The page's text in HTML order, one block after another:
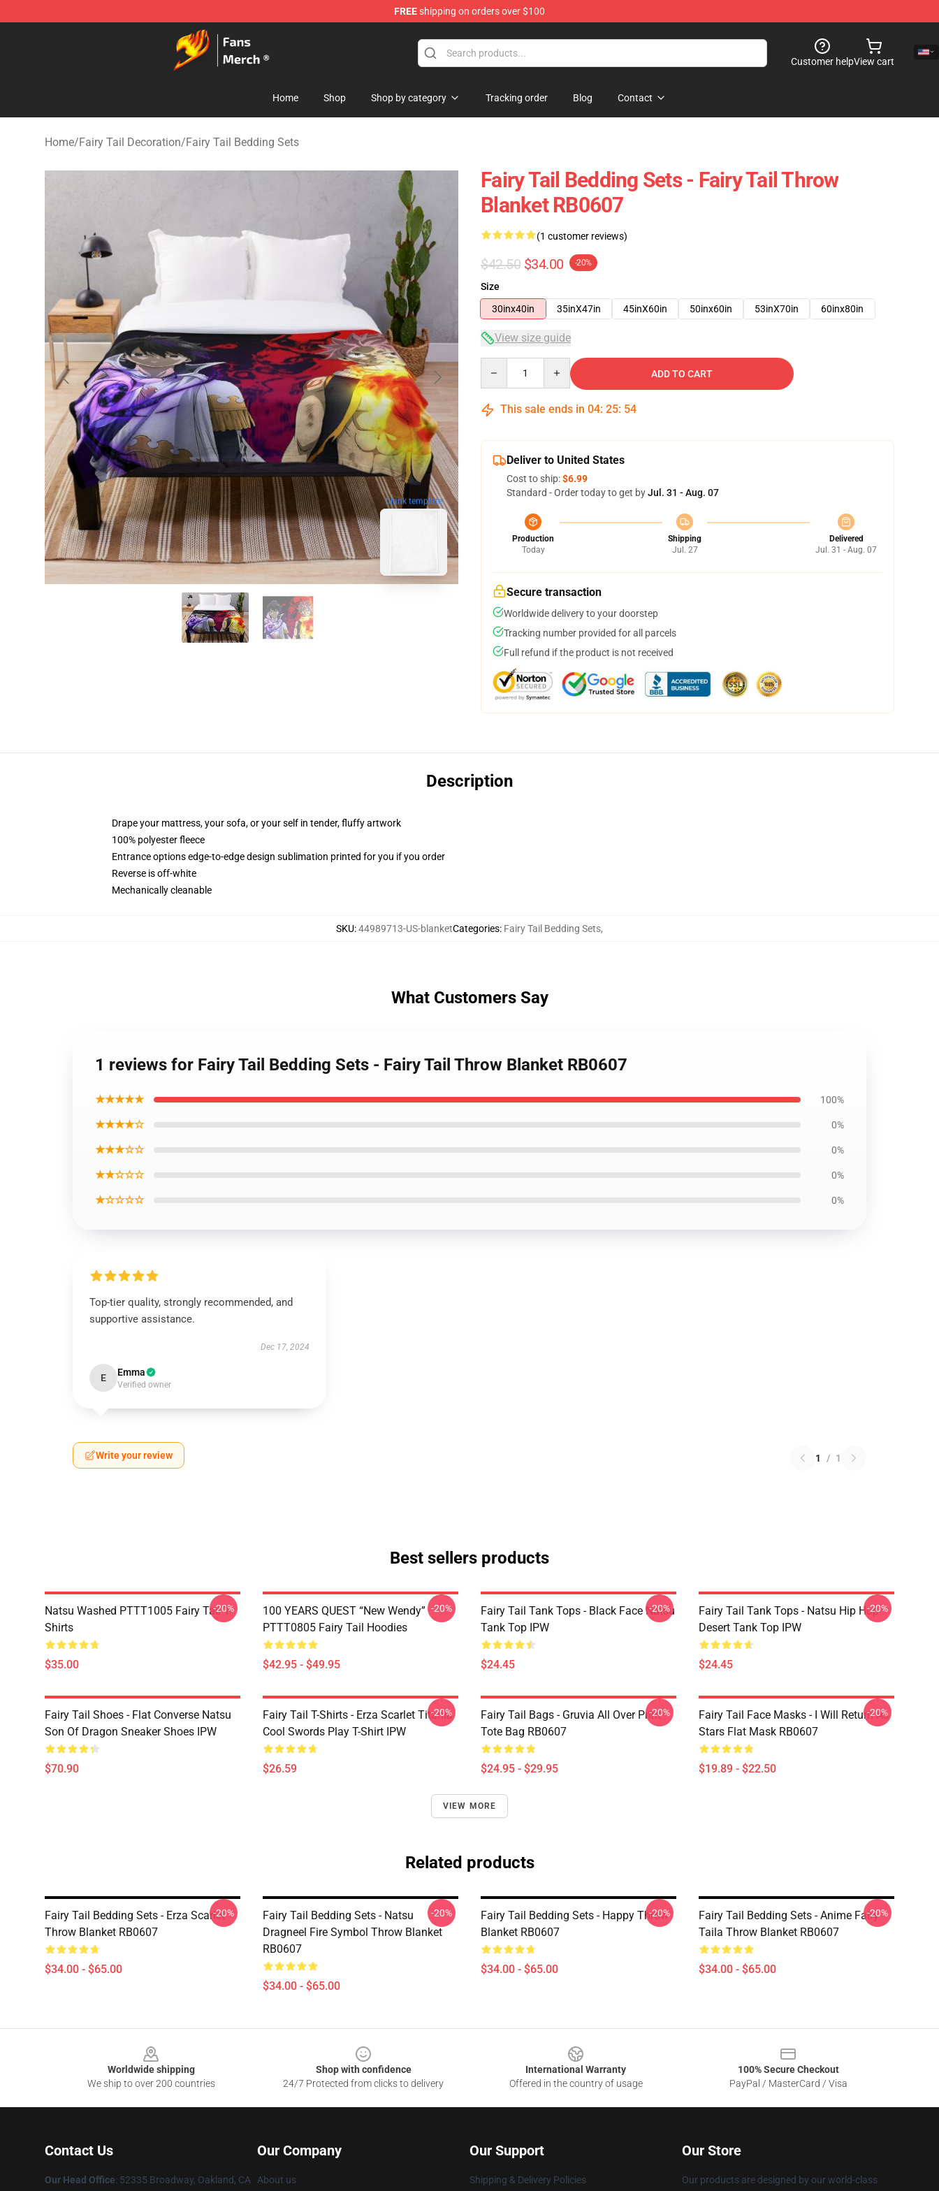
FREEshipping on orders over $100
Fairy Tail Store - Official Fairy Tail Merchandise Shop
Customer helpView cart
Home Shop Shop by category Tracking order Blog Contact
Home/Fairy Tail Decoration/Fairy Tail Bedding Sets
blank template
Fairy Tail Bedding Sets - Fairy Tail Throw
Blanket RB0607
(1 customer reviews)
$42.50 $34.00 -20%
Size
30inx40in
35inX47in 45inX60in 50inx60in 53inX70in 60inx80in
View size guide
ADD TO CART
This sale ends in 04: 25: 53
Deliver to United States
Cost to ship:$6.99
Standard - Order today to get byJul. 31 - Aug. 07
Production
Today
Shipping
Jul. 27
Delivered
Jul. 31 - Aug. 07
Secure transaction
Worldwide delivery to your doorstep
Tracking number provided for all parcels
Full refund if the product is not received
Description
Drape your mattress, your sofa, or your self in tender, fluffy artwork
100% polyester fleece
Entrance options edge-to-edge design sublimation printed for you if you order
Reverse is off-white
Mechanically cleanable
SKU:44989713-US-blanketCategories: Fairy Tail Bedding Sets,
What Customers Say
1 reviews for Fairy Tail Bedding Sets - Fairy Tail Throw Blanket RB0607
★★★★★ 100%
★★★★☆ 0%
★★★☆☆ 0%
★★☆☆☆ 0%
★☆☆☆☆ 0%
Top-tier quality, strongly recommended, and
supportive assistance.
Dec 17, 2024
E Emma
Verified owner
Write your review 1 / 1
Best sellers products
Natsu Washed PTTT1005 Fairy Tail T-
Shirts
$35.00
-20%
100 YEARS QUEST “New Wendy”
PTTT0805 Fairy Tail Hoodies
$42.95 - $49.95
-20%
Fairy Tail Tank Tops - Black Face Natsu
Tank Top IPW
$24.45
-20%
Fairy Tail Tank Tops - Natsu Hip Hop
Desert Tank Top IPW
$24.45
-20%
Fairy Tail Shoes - Flat Converse Natsu
Son Of Dragon Sneaker Shoes IPW
$70.90
Fairy Tail T-Shirts - Erza Scarlet Titania
Cool Swords Play T-Shirt IPW
$26.59
-20%
Fairy Tail Bags - Gruvia All Over Print
Tote Bag RB0607
$24.95 - $29.95
-20%
Fairy Tail Face Masks - I Will Return As
Stars Flat Mask RB0607
$19.89 - $22.50
-20%
VIEW MORE
Related products
Fairy Tail Bedding Sets - Erza Scarlet
Throw Blanket RB0607
$34.00 - $65.00
-20%
Fairy Tail Bedding Sets - Natsu
Dragneel Fire Symbol Throw Blanket
RB0607
$34.00 - $65.00
-20%
Fairy Tail Bedding Sets - Happy Throw
Blanket RB0607
$34.00 - $65.00
-20%
Fairy Tail Bedding Sets - Anime Fairy
Taila Throw Blanket RB0607
$34.00 - $65.00
-20%
Worldwide shipping
We ship to over 200 countries
Shop with confidence
24/7 Protected from clicks to delivery
International Warranty
Offered in the country of usage
100% Secure Checkout
PayPal / MasterCard / Visa
Contact Us
Our Head Office: 52335 Broadway, Oakland, CA
Our Company
About us
Our Support
Shipping & Delivery Policies
Our Store
Our products are designed by our world-class